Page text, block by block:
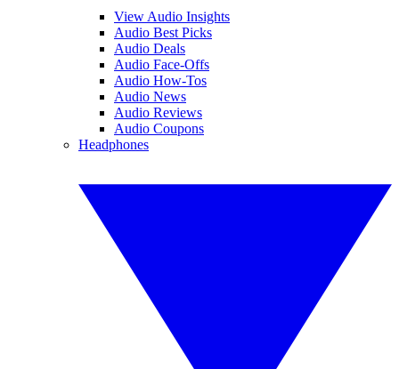
View Audio Insights
Audio Best Picks
Audio Deals
Audio Face-Offs
Audio How-Tos
Audio News
Audio Reviews
Audio Coupons
Headphones